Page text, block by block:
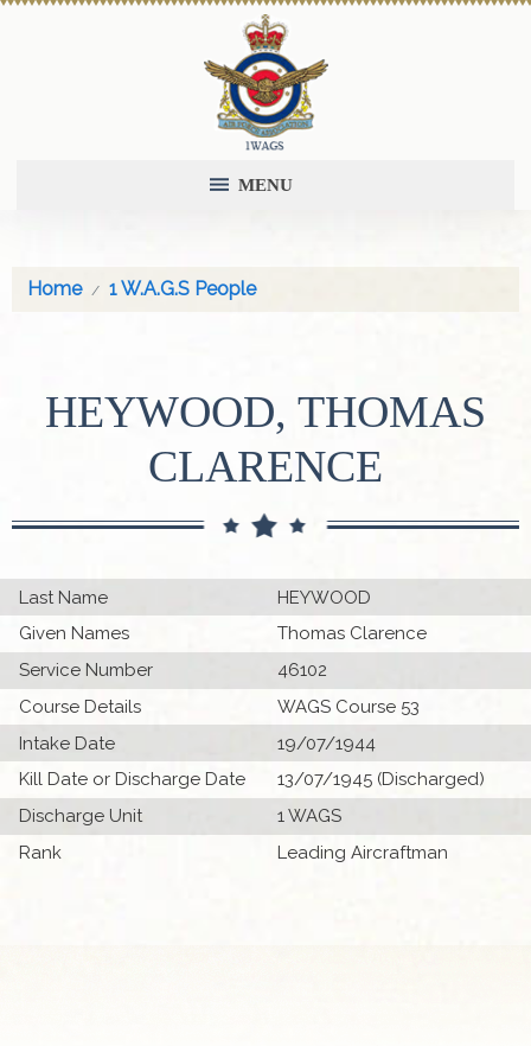
MENU
Home 1 W.A.G.S People
HEYWOOD, THOMAS
CLARENCE
Last Name
HEYWOOD
Given Names
Thomas Clarence
Service Number
46102
Course Details
WAGS Course 53
Intake Date
19/07/1944
Kill Date or Discharge Date
13/07/1945 (Discharged)
Discharge Unit
1 WAGS
Rank
Leading Aircraftman